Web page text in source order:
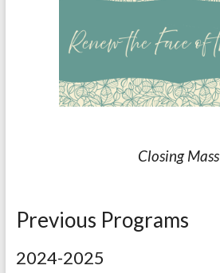
Closing Mass
Previous Programs
2024-2025